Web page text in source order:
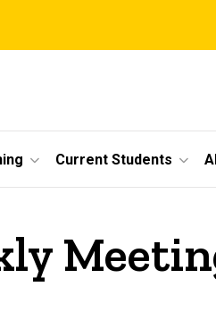
Current Students